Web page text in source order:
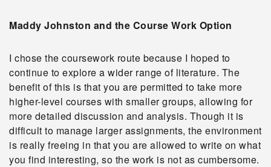
Maddy Johnston and the Course Work Option
I chose the coursework route because I hoped to
continue to explore a wider range of literature. The
benefit of this is that you are permitted to take more
higher-level courses with smaller groups, allowing for
more detailed discussion and analysis. Though it is
difficult to manage larger assignments, the environment
is really freeing in that you are allowed to write on what
you find interesting, so the work is not as cumbersome.